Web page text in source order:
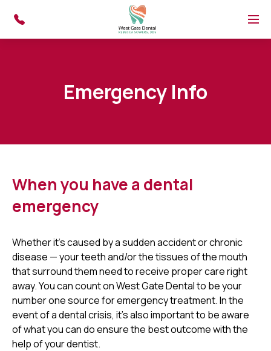
Menu
Emergency Info
When you have a dental
emergency
Whether it's caused by a sudden accident or chronic
disease — your teeth and/or the tissues of the mouth
that surround them need to receive proper care right
away. You can count on West Gate Dental to be your
number one source for emergency treatment. In the
event of a dental crisis, it's also important to be aware
of what you can do ensure the best outcome with the
help of your dentist.